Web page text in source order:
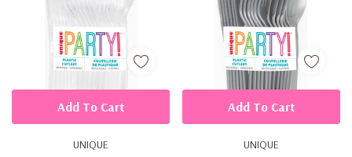
UNIQUE
Add To Cart
UNIQUE
Add To Cart